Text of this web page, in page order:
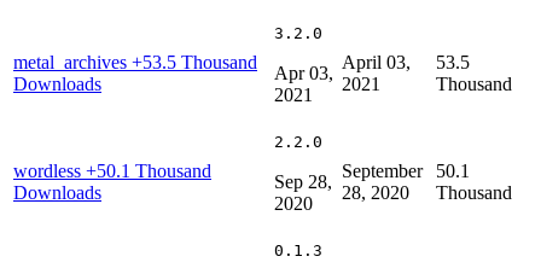
metal_archives +53.5 Thousand
Downloads
3.2.0
Apr 03,
2021
April 03,
2021
53.5
Thousand
wordless +50.1 Thousand
Downloads
2.2.0
Sep 28,
2020
September
28, 2020
50.1
Thousand
0.1.3